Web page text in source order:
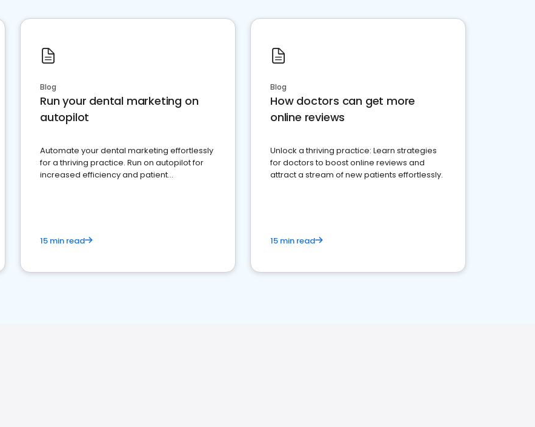
Blog
Run your dental marketing on
autopilot
Automate your dental marketing effortlessly
for a thriving practice. Run on autopilot for
increased efficiency and patient
15 min read
Blog
How doctors can get more
online reviews
Unlock a thriving practice: Learn strategies
for doctors to boost online reviews and
attract a stream of new patients effortlessly.
15 min read